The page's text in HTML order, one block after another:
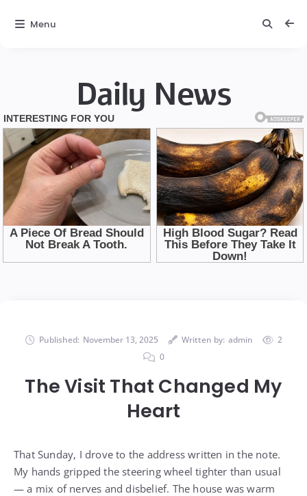
Daily News
Published: November 13, 2025 Written by: admin
2
0
The Visit That Changed My
Heart
That Sunday, I drove to the address written in the note.
My hands gripped the steering wheel tighter than usual
— a mix of nerves and disbelief. The house was warm
Menu